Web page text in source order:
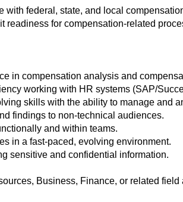
with federal, state, and local
readiness for compensation-related
in compensation analysis and
working with HR systems (SAP/
skills with the ability to manage and
findings to non-technical audiences.
and within teams.
in a fast-paced, evolving environment.
sensitive and confidential information.
Business, Finance, or related